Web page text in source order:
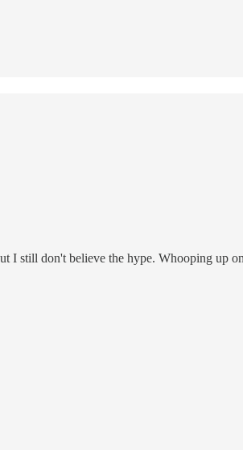
I still don't believe the hype. Whooping up